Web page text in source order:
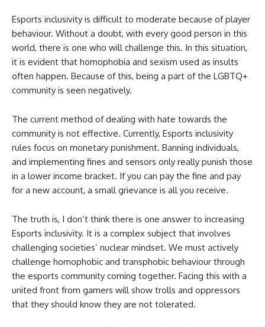
Esports inclusivity is difficult to moderate because of player
behaviour. Without a doubt, with every good person in this
world, there is one who will challenge this. In this situation,
it is evident that homophobia and sexism used as insults
often happen. Because of this, being a part of the LGBTQ+
community is seen negatively.
The current method of dealing with hate towards the
community is not effective. Currently, Esports inclusivity
rules focus on monetary punishment. Banning individuals,
and implementing fines and sensors only really punish those
in a lower income bracket. If you can pay the fine and pay
for a new account, a small grievance is all you receive.
The truth is, I don’t think there is one answer to increasing
Esports inclusivity. It is a complex subject that involves
challenging societies’ nuclear mindset. We must actively
challenge homophobic and transphobic behaviour through
the esports community coming together. Facing this with a
united front from gamers will show trolls and oppressors
that they should know they are not tolerated.